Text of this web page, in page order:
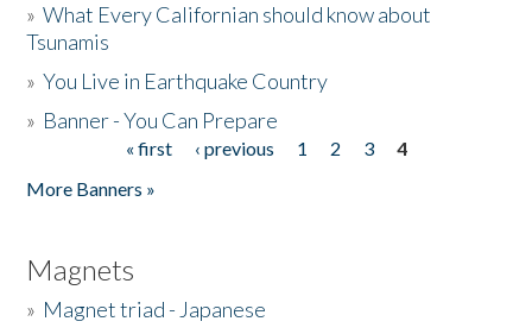
»What Every Californian should know about
Tsunamis
»You Live in Earthquake Country
» Banner - You Can Prepare
« first ‹ previous 1 2 3
4
More Banners »
Magnets
» Magnet triad - Japanese